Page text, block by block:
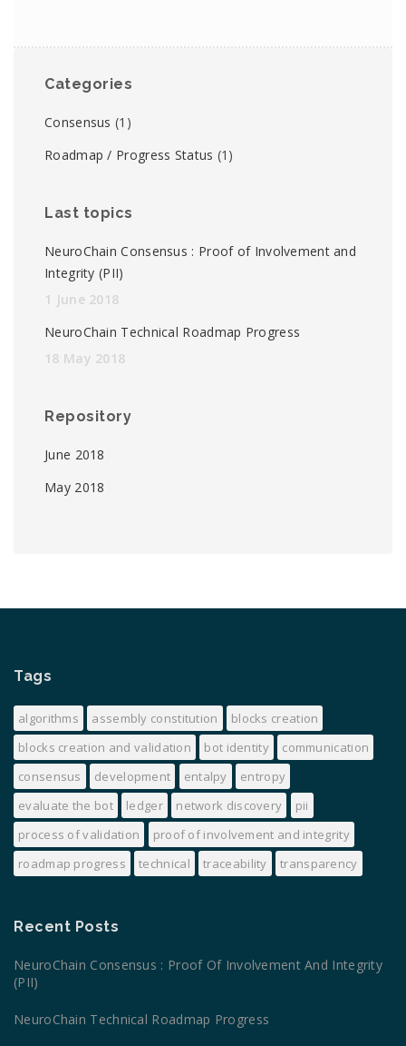
Categories
Consensus (1)
Roadmap / Progress Status (1)
Last topics
NeuroChain Consensus : Proof of Involvement and
Integrity (PII)
1 June 2018
NeuroChain Technical Roadmap Progress
18 May 2018
Repository
June 2018
May 2018
Tags
algorithms assembly constitution
blocks creation
blocks creation and validation
bot identity
communication
consensus
development entalpy
entropy
evaluate the bot
ledger network discovery
pii
process of validation
proof of involvement and integrity
roadmap progress
technical traceability transparency
Recent Posts
NeuroChain Consensus : Proof Of Involvement And Integrity
(PII)
NeuroChain Technical Roadmap Progress